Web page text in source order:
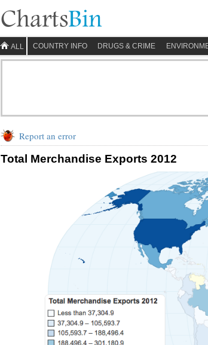
ALL COUNTRY INFO DRUGS & CRIME
Report an error
Total Merchandise Exports 2012